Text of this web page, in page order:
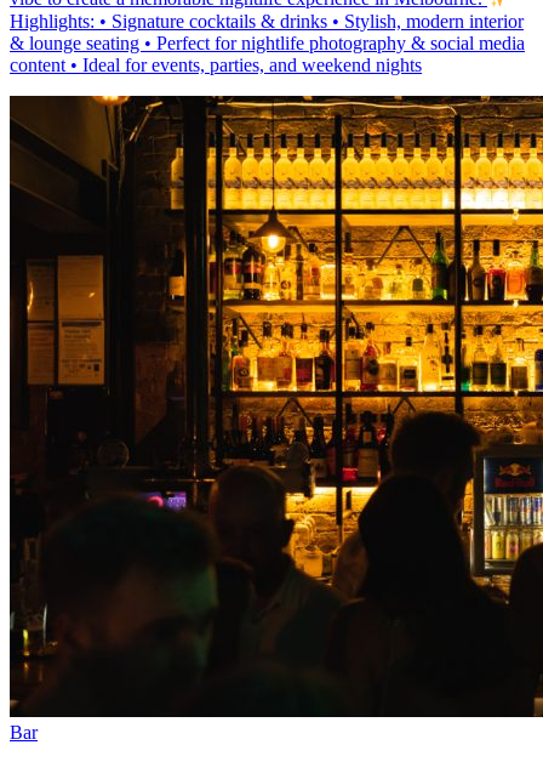
Highlights: • Signature cocktails & drinks • Stylish, modern interior
& lounge seating • Perfect for nightlife photography & social media
content • Ideal for events, parties, and weekend nights
Bar